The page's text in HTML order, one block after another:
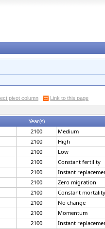
pivot column Link to this page
Year(s)
2100 Medium
2100 High
2100 Low
2100 Constant fertility
2100 Instant
2100 Zero migration
2100 Constant mortality
2100 No change
2100 Momentum
2100 Instant